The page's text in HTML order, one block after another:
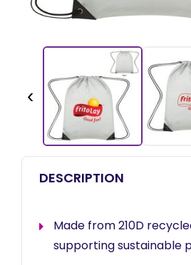
‹
DESCRIPTION
Made from 210D
supporting sustainable